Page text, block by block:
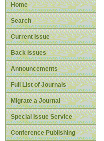
Home
Search
Current Issue
Back Issues
Announcements
Full List of Journals
Migrate a Journal
Special Issue Service
Conference Publishing